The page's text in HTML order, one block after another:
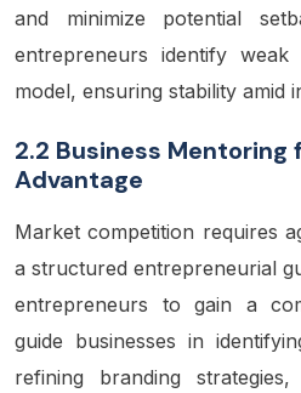
and minimize potential
entrepreneurs identify
model, ensuring stability amid
2.2 Business
Advantage
Market competition requires
a structured entrepreneurial
entrepreneurs to gain a
guide businesses in
refining branding